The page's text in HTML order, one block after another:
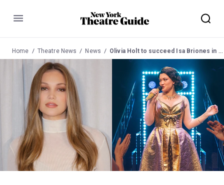
Menu
Home Theatre News News Olivia Holt to succeed Isa Briones in 'Just in Time' on Broadway